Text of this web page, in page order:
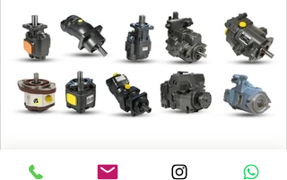
4 min read